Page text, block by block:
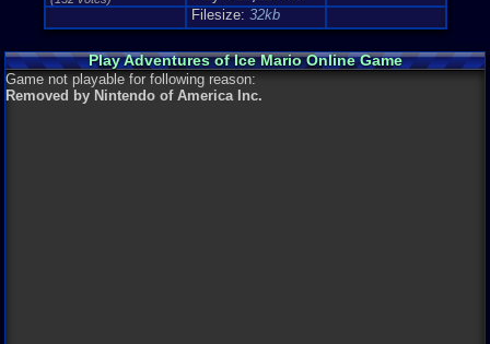
Filesize: 32kb
Play Adventures of Ice Mario Online Game
Game not playable for following reason:
Removed by Nintendo of America Inc.